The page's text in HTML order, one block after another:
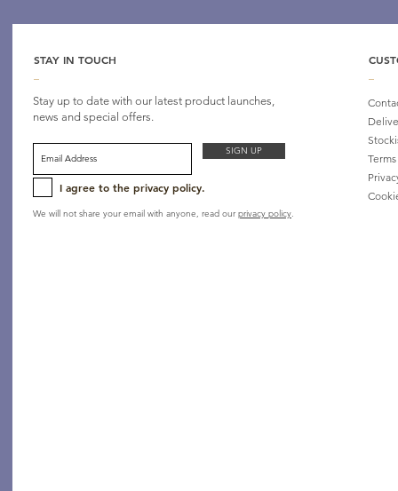
STAY IN TOUCH
Stay up to date with our latest product launches,
news and special offers.
We will not share your email with anyone, read our privacy policy.
SIGN UP
I agree to the privacy policy.